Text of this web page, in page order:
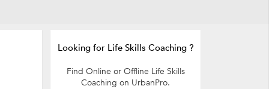
Looking for Life Skills Coaching ?
Find Online or Offline Life Skills
Coaching on UrbanPro.